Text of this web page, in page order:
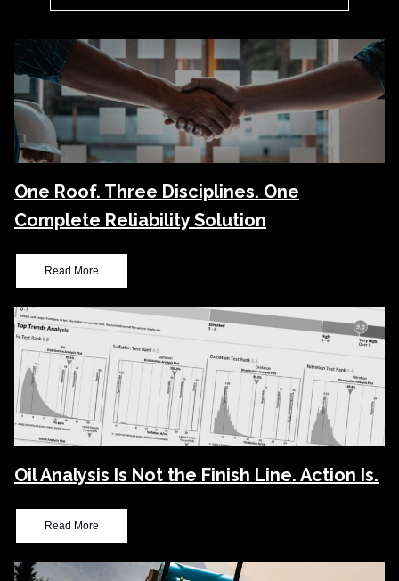
One Roof. Three Disciplines. One
Complete Reliability Solution
Read More
Oil Analysis Is Not the Finish Line. Action Is.
Read More